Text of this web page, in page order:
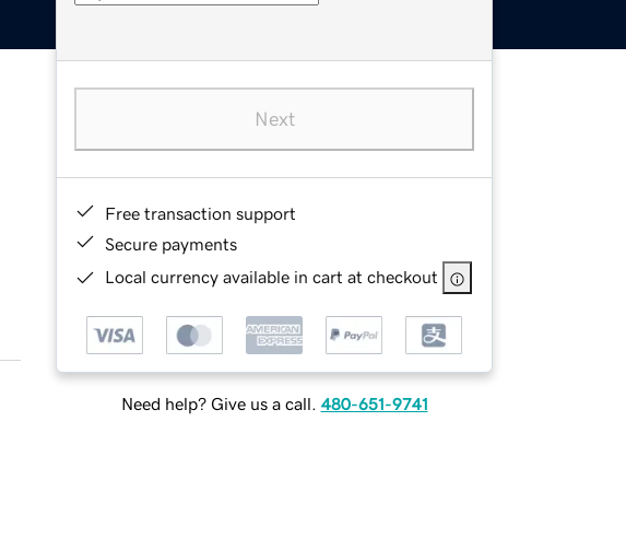
Next
Free transaction support
Secure payments
Local currency available in cart at checkout
Need help? Give us a call. 480-651-9741